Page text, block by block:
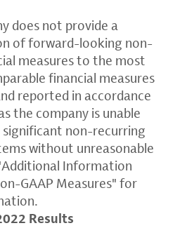
does not provide a
of forward-looking non-
measures to the most
financial measures
reported in accordance
the company is unable
non-recurring
without unreasonable
Information
GAAP Measures" for
Results